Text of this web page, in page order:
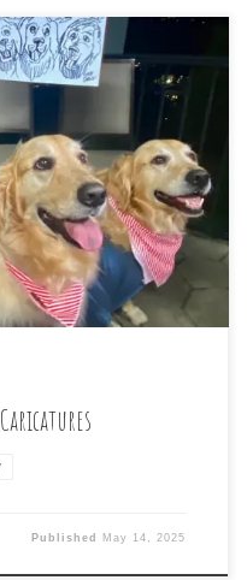
drawing for the
Annual GM
Published May 14, 2025